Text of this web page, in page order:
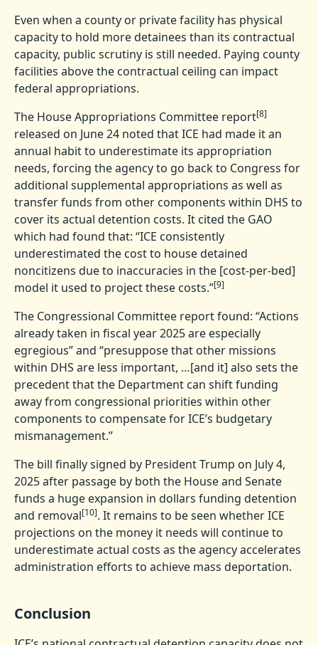
Even when a county or private facility has physical
capacity to hold more detainees than its contractual
capacity, public scrutiny is still needed. Paying county
facilities above the contractual ceiling can impact
federal appropriations.
The House Appropriations Committee report[8]
released on June 24 noted that ICE had made it an
annual habit to underestimate its appropriation
needs, forcing the agency to go back to Congress for
additional supplemental appropriations as well as
transfer funds from other components within DHS to
cover its actual detention costs. It cited the GAO
which had found that: “ICE consistently
underestimated the cost to house detained
noncitizens due to inaccuracies in the [cost-per-bed]
model it used to project these costs.”[9]
The Congressional Committee report found: “Actions
already taken in fiscal year 2025 are especially
egregious” and “presuppose that other missions
within DHS are less important, …[and it] also sets the
precedent that the Department can shift funding
away from congressional priorities within other
components to compensate for ICE’s budgetary
mismanagement.”
The bill finally signed by President Trump on July 4,
2025 after passage by both the House and Senate
funds a huge expansion in dollars funding detention
and removal[10]. It remains to be seen whether ICE
projections on the money it needs will continue to
underestimate actual costs as the agency accelerates
administration efforts to achieve mass deportation.
Conclusion